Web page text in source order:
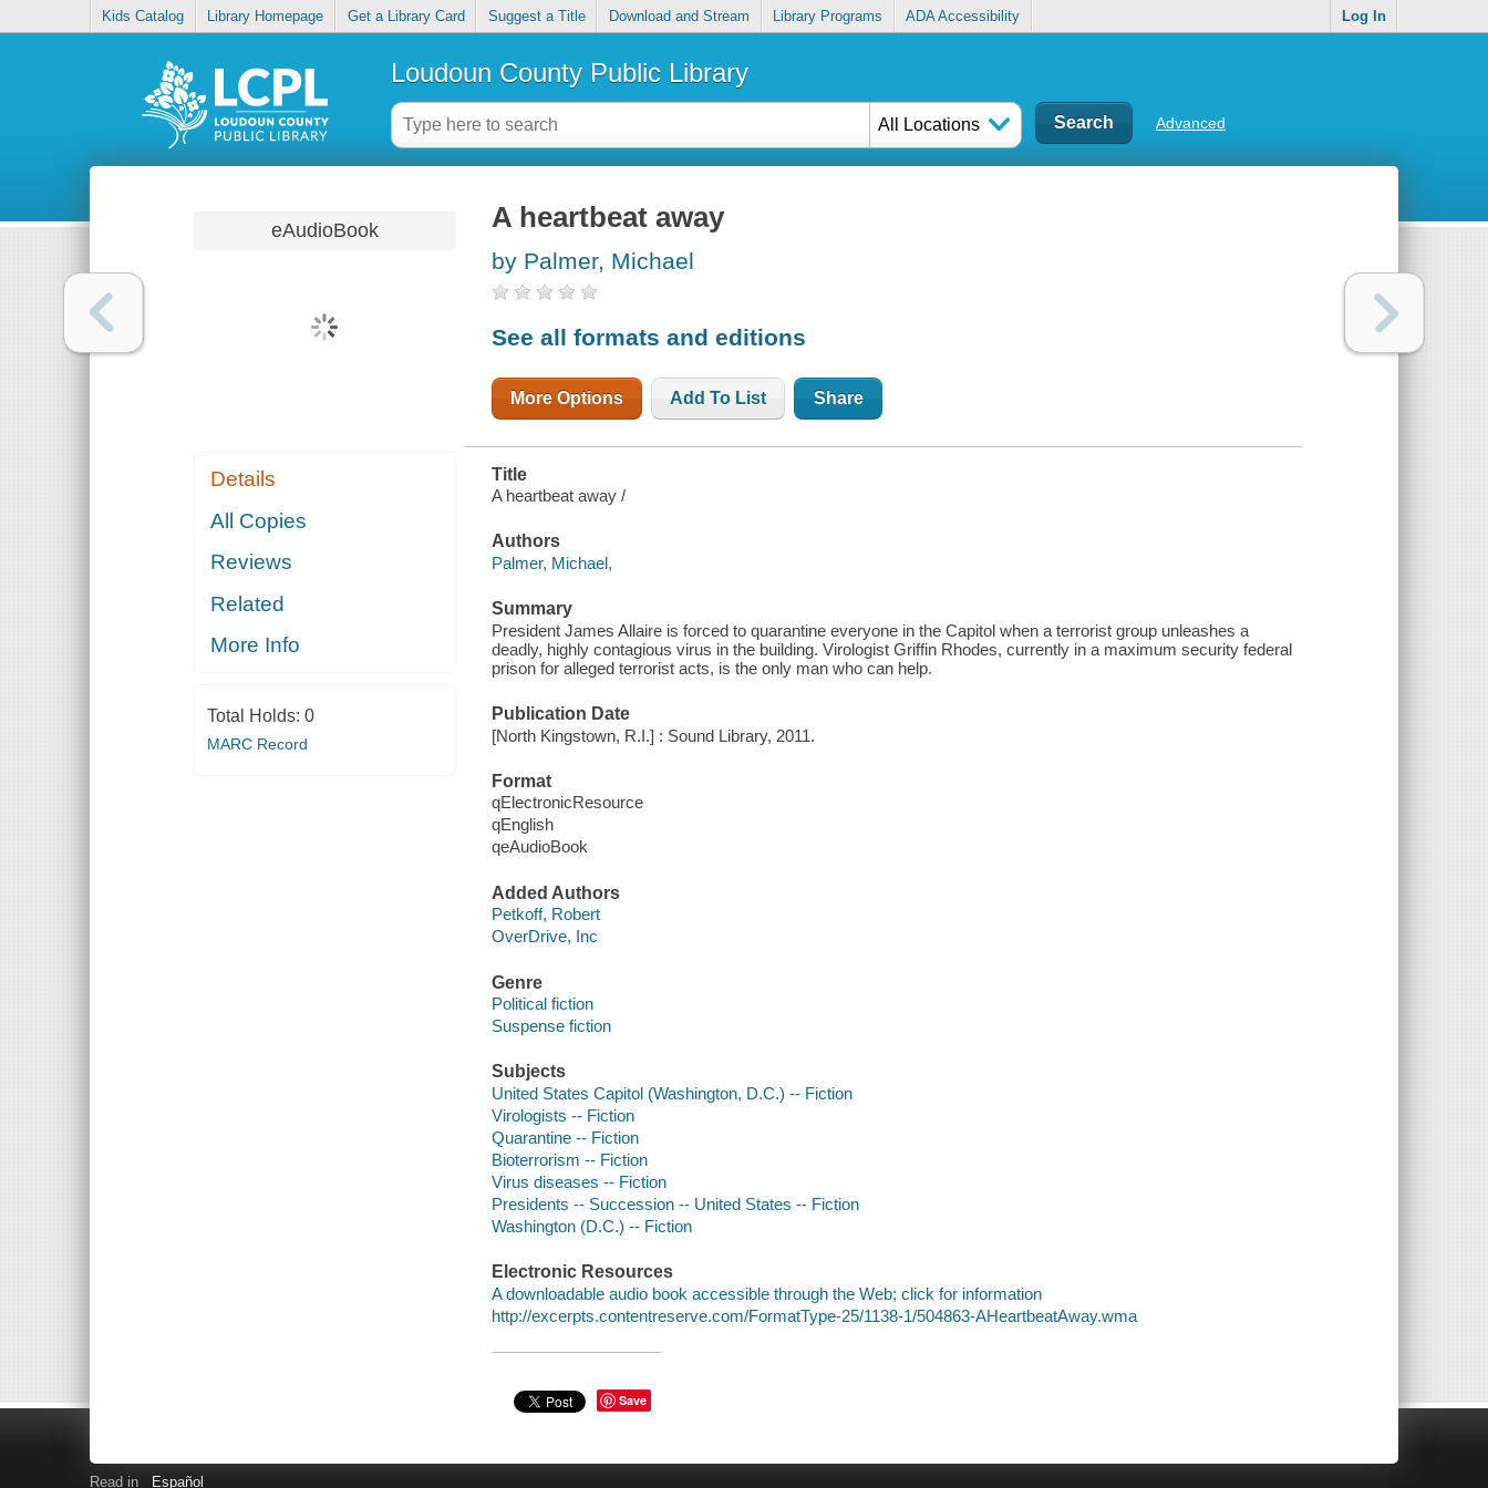
Kids Catalog Library Homepage Get a Library Card Suggest a Title Download and Stream Library Programs ADA Accessibility Log In
Loudoun County Public Library
All Locations Advanced
eAudioBook
Details
All Copies
Reviews
Related
More Info
Total Holds: 0
MARC Record
A heartbeat away
by Palmer, Michael
See all formats and editions
More Options Add To List Share
Title
A heartbeat away /
Authors
Palmer, Michael,
Summary
President James Allaire is forced to quarantine everyone in the Capitol when a terrorist group unleashes a
deadly, highly contagious virus in the building. Virologist Griffin Rhodes, currently in a maximum security federal
prison for alleged terrorist acts, is the only man who can help.
Publication Date
[North Kingstown, R.I.] : Sound Library, 2011.
Format
qElectronicResource
qEnglish
qeAudioBook
Added Authors
Petkoff, Robert
OverDrive, Inc
Genre
Political fiction
Suspense fiction
Subjects
United States Capitol (Washington, D.C.) -- Fiction
Virologists -- Fiction
Quarantine -- Fiction
Bioterrorism -- Fiction
Virus diseases -- Fiction
Presidents -- Succession -- United States -- Fiction
Washington (D.C.) -- Fiction
Electronic Resources
A downloadable audio book accessible through the Web; click for information
http://excerpts.contentreserve.com/FormatType-25/1138-1/504863-AHeartbeatAway.wma
Save
Read in Español